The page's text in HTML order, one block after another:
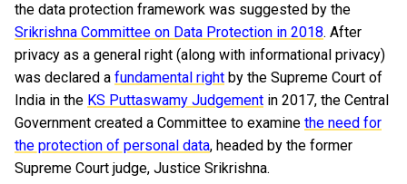
the data protection framework was suggested by the
Srikrishna Committee on Data Protection in 2018. After
privacy as a general right (along with informational privacy)
was declared a fundamental right by the Supreme Court of
India in the KS Puttaswamy Judgement in 2017, the Central
Government created a Committee to examine the need for
the protection of personal data, headed by the former
Supreme Court judge, Justice Srikrishna.